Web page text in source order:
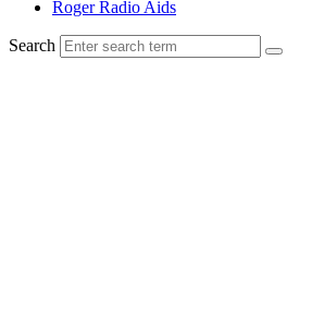
Roger Radio Aids
Search